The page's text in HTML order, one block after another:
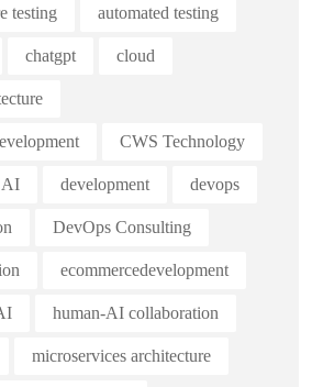
testing automated testing
chatgpt cloud
CWS Technology
AI development devops
DevOps Consulting
ecommercedevelopment
human-AI collaboration
microservices architecture